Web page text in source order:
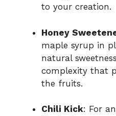
to your creation.
Honey
maple syrup in
natural
complexity that
the fruits.
Chili Kick: For